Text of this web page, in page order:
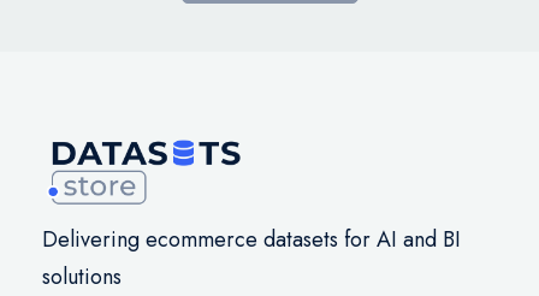
Delivering ecommerce datasets for AI and BI
solutions